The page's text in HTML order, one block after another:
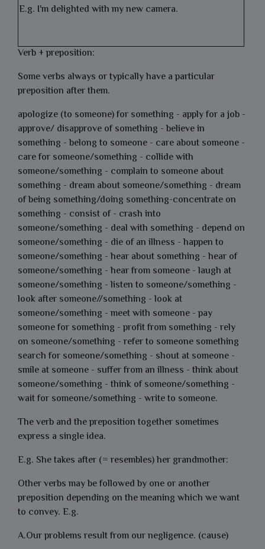
E.g. I'm delighted with my new camera.
Verb + preposition:
Some verbs always or typically have a particular
preposition after them.
apologize (to someone) for something - apply for a job -
approve/ disapprove of something - believe in
something - belong to someone - care about someone -
care for someone/something - collide with
someone/something - complain to someone about
something - dream about someone/something - dream
of being something/doing something-concentrate on
something - consist of - crash into
someone/something - deal with something - depend on
someone/something - die of an illness - happen to
someone/something - hear about something - hear of
someone/something - hear from someone - laugh at
someone/something - listen to someone/something -
look after someone//something - look at
someone/something - meet with someone - pay
someone for something - profit from something - rely
on someone/something - refer to someone something
search for someone/something - shout at someone -
smile at someone - suffer from an illness - think about
someone/something - think of someone/something -
wait for someone/something - write to someone.
The verb and the preposition together sometimes
express a single idea.
E.g. She takes after (= resembles) her grandmother:
Other verbs may be followed by one or another
preposition depending on the meaning which we want
to convey. E.g.
A.Our problems result from our negligence. (cause)